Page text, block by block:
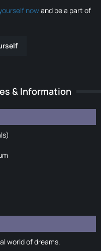
nowand be a part of
& Information
world of dreams.